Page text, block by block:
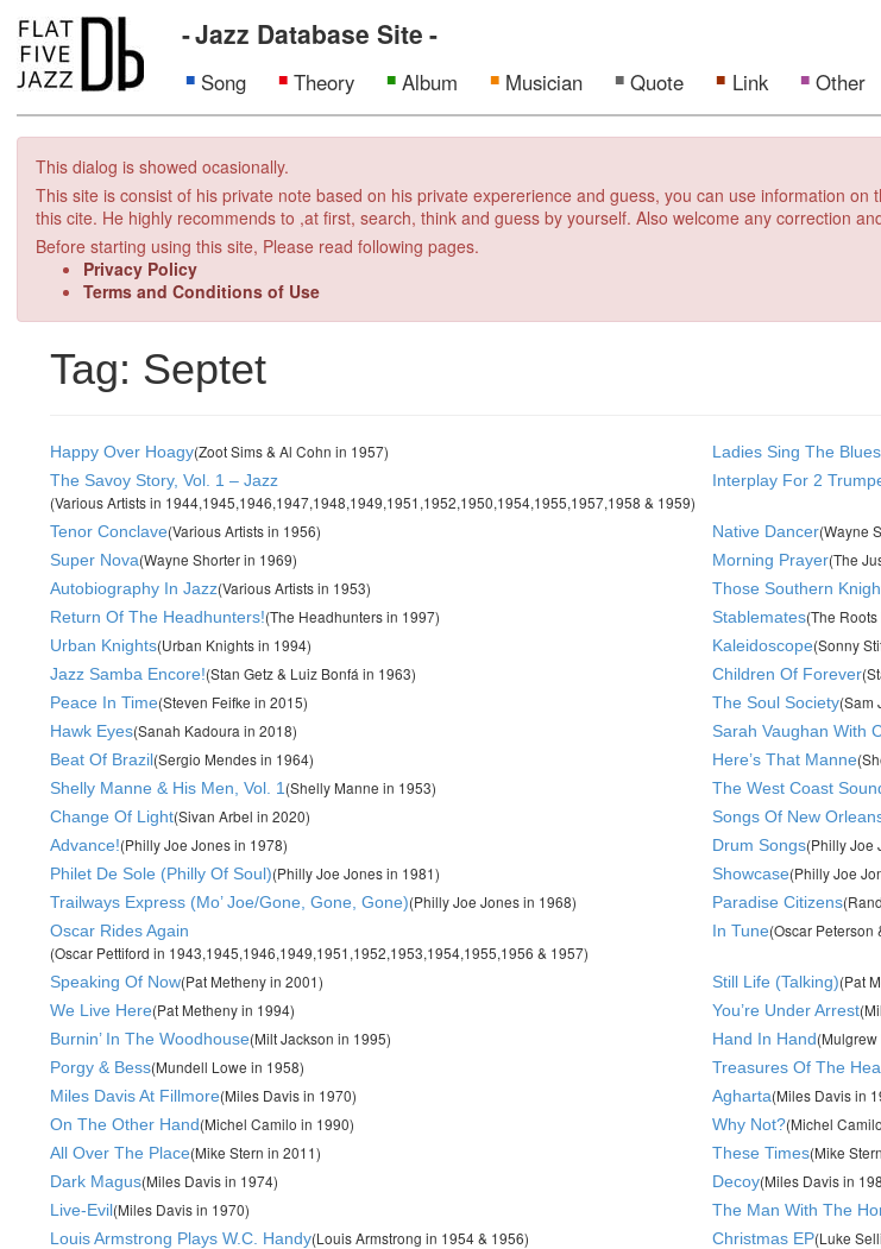
Jazz Database Site
Song Theory Album Musician Quote Link Other
This dialog is showed ocasionally.
This site is consist of his private note based on his private expererience and guess, you can use information
this cite. He highly recommends to ,at first, search, think and guess by yourself. Also welcome any correction
Before starting using this site, Please read following pages.
Privacy Policy
Terms and Conditions of Use
Tag: Septet
Happy Over Hoagy(Zoot Sims & Al Cohn in 1957) Ladies Sing The Blues
The Savoy Story, Vol. 1 – Jazz
(Various Artists in 1944,1945,1946,1947,1948,1949,1951,1952,1950,1954,1955,1957,1958 & 1959)
Interplay For 2
Tenor Conclave(Various Artists in 1956) Native Dancer(Wayne
Super Nova(Wayne Shorter in 1969) Morning Prayer(The
Autobiography In Jazz(Various Artists in 1953) Those Southern
Return Of The Headhunters!(The Headhunters in 1997) Stablemates(The
Urban Knights(Urban Knights in 1994) Kaleidoscope(Sonny
Jazz Samba Encore!(Stan Getz & Luiz Bonfá in 1963) Children Of Forever
Peace In Time(Steven Feifke in 2015) The Soul Society(Sam
Hawk Eyes(Sanah Kadoura in 2018) Sarah Vaughan With
Beat Of Brazil(Sergio Mendes in 1964) Here’s That Manne
Shelly Manne & His Men, Vol. 1 (Shelly Manne in 1953) The West Coast
Change Of Light(Sivan Arbel in 2020) Songs Of New
Advance!(Philly Joe Jones in 1978) Drum Songs(Philly Joe
Philet De Sole (Philly Of Soul)(Philly Joe Jones in 1981) Showcase(Philly Joe
Trailways Express (Mo’ Joe/Gone, Gone, Gone)(Philly Joe Jones in 1968) Paradise Citizens
Oscar Rides Again
(Oscar Pettiford in 1943,1945,1946,1949,1951,1952,1953,1954,1955,1956 & 1957)
In Tune(Oscar Peterson
Speaking Of Now(Pat Metheny in 2001) Still Life (Talking)(Pat
We Live Here(Pat Metheny in 1994) You’re Under Arrest
Burnin’ In The Woodhouse(Milt Jackson in 1995) Hand In Hand
Porgy & Bess(Mundell Lowe in 1958) Treasures Of The
Miles Davis At Fillmore(Miles Davis in 1970) Agharta(Miles Davis in
On The Other Hand(Michel Camilo in 1990) Why Not?(Michel
All Over The Place(Mike Stern in 2011) These Times(Mike
Dark Magus(Miles Davis in 1974) Decoy(Miles Davis in
Live-Evil(Miles Davis in 1970) The Man With The
Louis Armstrong Plays W.C. Handy(Louis Armstrong in 1954 & 1956) Christmas EP(Luke